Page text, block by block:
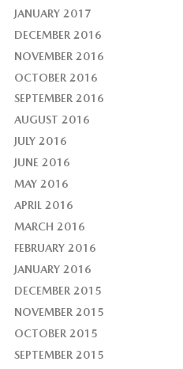
JANUARY 2017
DECEMBER 2016
NOVEMBER 2016
OCTOBER 2016
SEPTEMBER 2016
AUGUST 2016
JULY 2016
JUNE 2016
MAY 2016
APRIL 2016
MARCH 2016
FEBRUARY 2016
JANUARY 2016
DECEMBER 2015
NOVEMBER 2015
OCTOBER 2015
SEPTEMBER 2015